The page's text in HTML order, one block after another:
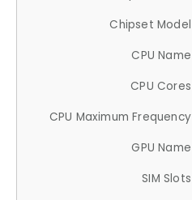
Chipset Model
CPU Name
CPU Cores
CPU Maximum Frequency
GPU Name
SIM Slots